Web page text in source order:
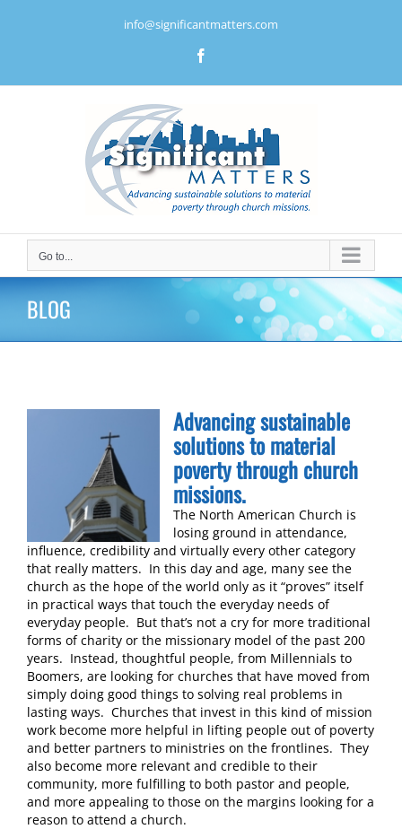
info@significantmatters.com
Go to...
BLOG
Advancing sustainable
solutions to material
poverty through church
missions.
The North American Church is
losing ground in attendance,
influence, credibility and virtually every other category
that really matters. In this day and age, many see the
church as the hope of the world only as it “proves” itself
in practical ways that touch the everyday needs of
everyday people. But that’s not a cry for more traditional
forms of charity or the missionary model of the past 200
years. Instead, thoughtful people, from Millennials to
Boomers, are looking for churches that have moved from
simply doing good things to solving real problems in
lasting ways. Churches that invest in this kind of mission
work become more helpful in lifting people out of poverty
and better partners to ministries on the frontlines. They
also become more relevant and credible to their
community, more fulfilling to both pastor and people,
and more appealing to those on the margins looking for a
reason to attend a church.